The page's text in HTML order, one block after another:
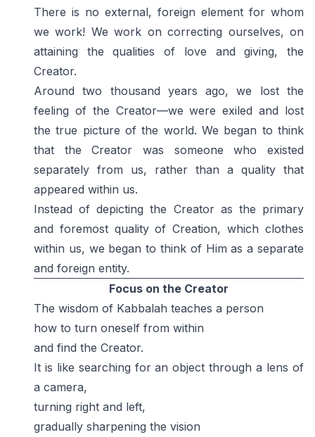
There is no external, foreign element for whom
we work! We work on correcting ourselves, on
attaining the qualities of love and giving, the
Creator.
Around two thousand years ago, we lost the
feeling of the Creator—we were exiled and lost
the true picture of the world. We began to think
that the Creator was someone who existed
separately from us, rather than a quality that
appeared within us.
Instead of depicting the Creator as the primary
and foremost quality of Creation, which clothes
within us, we began to think of Him as a separate
and foreign entity.
Focus on the Creator
The wisdom of Kabbalah teaches a person
how to turn oneself from within
and find the Creator.
It is like searching for an object through a lens of
a camera,
turning right and left,
gradually sharpening the vision